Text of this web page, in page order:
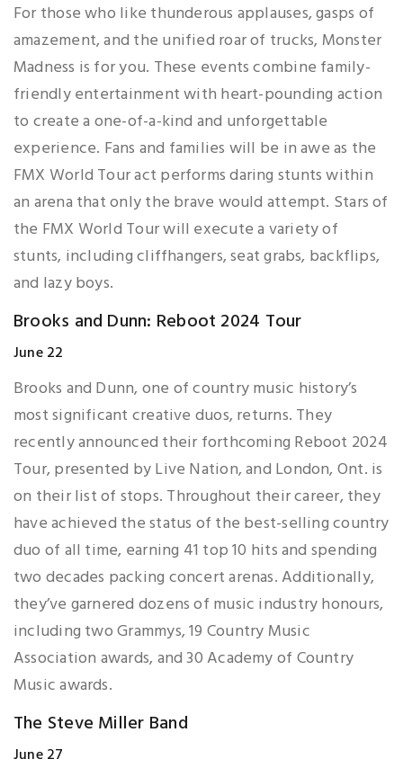
For those who like thunderous applauses, gasps of
amazement, and the unified roar of trucks, Monster
Madness is for you. These events combine family-
friendly entertainment with heart-pounding action
to create a one-of-a-kind and unforgettable
experience. Fans and families will be in awe as the
FMX World Tour act performs daring stunts within
an arena that only the brave would attempt. Stars of
the FMX World Tour will execute a variety of
stunts, including cliffhangers, seat grabs, backflips,
and lazy boys.
Brooks and Dunn: Reboot 2024 Tour
June 22
Brooks and Dunn, one of country music history’s
most significant creative duos, returns. They
recently announced their forthcoming Reboot 2024
Tour, presented by Live Nation, and London, Ont. is
on their list of stops. Throughout their career, they
have achieved the status of the best-selling country
duo of all time, earning 41 top 10 hits and spending
two decades packing concert arenas. Additionally,
they’ve garnered dozens of music industry honours,
including two Grammys, 19 Country Music
Association awards, and 30 Academy of Country
Music awards.
The Steve Miller Band
June 27